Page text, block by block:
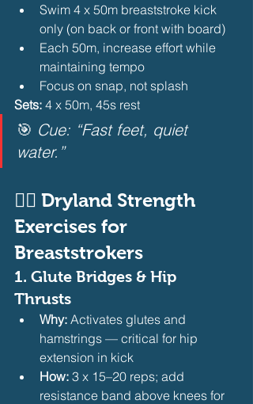
Swim 4 x 50m breaststroke kick
only (on back or front with board)
Each 50m, increase effort while
maintaining tempo
Focus on snap, not splash
Sets: 4 x 50m, 45s rest
🎯 Cue: “Fast feet, quiet
water.”
🏋️‍♂️ Dryland Strength
Exercises for
Breaststrokers
1. Glute Bridges & Hip
Thrusts
Why: Activates glutes and
hamstrings — critical for hip
extension in kick
How: 3 x 15–20 reps; add
resistance band above knees for